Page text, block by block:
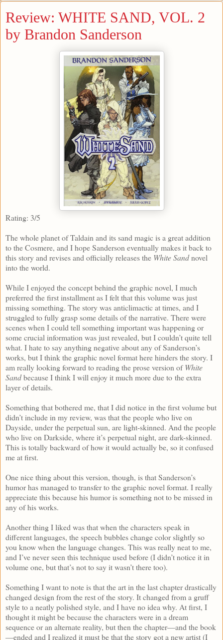
Review: WHITE SAND, VOL. 2
by Brandon Sanderson
Rating: 3/5
The whole planet of Taldain and its sand magic is a great addition
to the Cosmere, and I hope Sanderson eventually makes it back to
this story and revises and officially releases the White Sandnovel
into the world.
While I enjoyed the concept behind the graphic novel, I much
preferred the first installment as I felt that this volume was just
missing something. The story was anticlimactic at times, and I
struggled to fully grasp some details of the narrative. There were
scenes when I could tell something important was happening or
some crucial information was just revealed, but I couldn’t quite tell
what. I hate to say anything negative about any of Sanderson’s
works, but I think the graphic novel format here hinders the story. I
am really looking forward to reading the prose version ofWhite
Sandbecause I think I will enjoy it much more due to the extra
layer of details.
Something that bothered me, that I did notice in the first volume but
didn’t include in my review, was that the people who live on
Dayside, under the perpetual sun, are light-skinned. And the people
who live on Darkside, where it’s perpetual night, are dark-skinned.
This is totally backward of how it would actually be, so it confused
me at first.
One nice thing about this version, though, is that Sanderson’s
humor has managed to transfer to the graphic novel format. I really
appreciate this because his humor is something not to be missed in
any of his works.
Another thing I liked was that when the characters speak in
different languages, the speech bubbles change color slightly so
you know when the language changes. This was really neat to me,
and I’ve never seen this technique used before (I didn’t notice it in
volume one, but that’s not to say it wasn’t there too).
Something I want to note is that the art in the last chapter drastically
changed design from the rest of the story. It changed from a gruff
style to a neatly polished style, and I have no idea why. At first, I
thought it might be because the characters were in a dream
sequence or an alternate reality, but then the chapter—and the book
—ended and I realized it must be that the story got a new artist (I